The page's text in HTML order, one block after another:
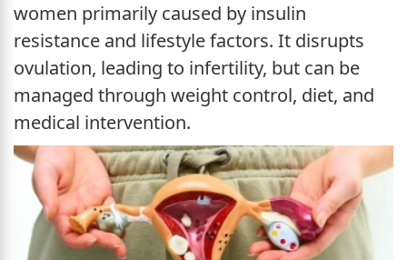
women primarily caused by insulin
resistance and lifestyle factors. It disrupts
ovulation, leading to infertility, but can be
managed through weight control, diet, and
medical intervention.